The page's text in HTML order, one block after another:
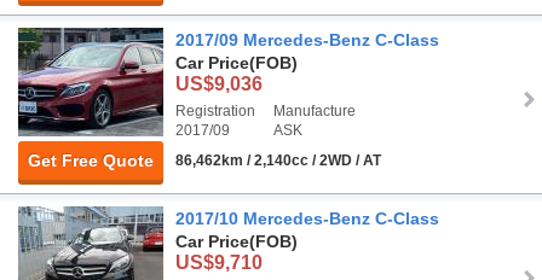
Get Free Quote
2017/09 Mercedes-Benz C-Class
Car Price(FOB)
US$9,036
Registration
2017/09
Manufacture
ASK
86,462km / 2,140cc / 2WD / AT
2017/10 Mercedes-Benz C-Class
Car Price(FOB)
US$9,710